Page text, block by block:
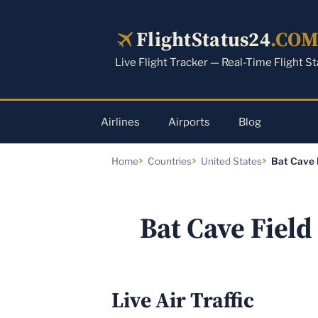
FlightStatus24.COM
Live Flight Tracker — Real-Time Flight
Airlines Airports Blog
Home Countries United States Bat Cave
Bat Cave Field
Live Air Traffic